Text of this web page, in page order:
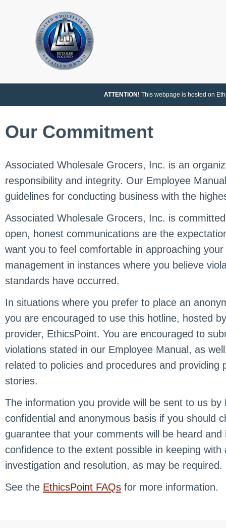
ATTENTION! This webpage is hosted on
Our Commitment
Associated Wholesale Grocers, Inc. is an
responsibility and integrity. Our Employee
guidelines for conducting business with the
Associated Wholesale Grocers, Inc. is
open, honest communications are the
want you to feel comfortable in approaching
management in instances where you believe
standards have occurred.
In situations where you prefer to place an
you are encouraged to use this hotline, hosted
provider, EthicsPoint. You are encouraged to
violations stated in our Employee Manual, as
related to policies and procedures and providing
stories.
The information you provide will be sent to us by
confidential and anonymous basis if you should
guarantee that your comments will be heard
confidence to the extent possible in keeping with
investigation and resolution, as may be required.
See the EthicsPoint FAQs for more information.